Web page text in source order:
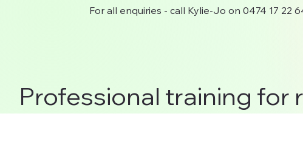
For all enquiries - call Kylie-Jo on 0474 17 22
Professional training